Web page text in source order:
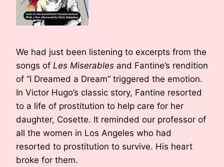
We had just been listening to excerpts from the
songs of Les Miserables and Fantine’s rendition
of “I Dreamed a Dream” triggered the emotion.
In Victor Hugo’s classic story, Fantine resorted
to a life of prostitution to help care for her
daughter, Cosette. It reminded our professor of
all the women in Los Angeles who had
resorted to prostitution to survive. His heart
broke for them.